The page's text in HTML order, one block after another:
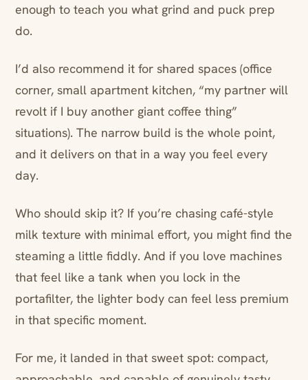
enough to teach you what grind and puck prep
do.
I’d also recommend it for shared spaces (office
corner, small apartment kitchen, “my partner will
revolt if I buy another giant coffee thing”
situations). The narrow build is the whole point,
and it delivers on that in a way you feel every
day.
Who should skip it? If you’re chasing café-style
milk texture with minimal effort, you might find the
steaming a little fiddly. And if you love machines
that feel like a tank when you lock in the
portafilter, the lighter body can feel less premium
in that specific moment.
For me, it landed in that sweet spot: compact,